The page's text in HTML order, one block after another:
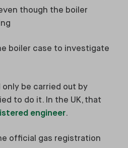
though the boiler
boiler case to investigate
only be carried out by
to do it. In the UK, that
engineer.
official gas registration